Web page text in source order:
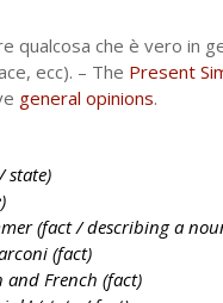
qualcosa che è vero in
ecc). – The Present
general opinions.
state)
(fact / describing a
(fact)
and French (fact)